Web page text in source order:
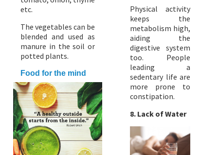
etc.
The vegetables can be
blended and used as
manure in the soil or
potted plants.
Food for the mind
Physical activity
keeps the
metabolism high,
aiding the
digestive system
too. People
leading a
sedentary life are
more prone to
constipation.
8. Lack of Water